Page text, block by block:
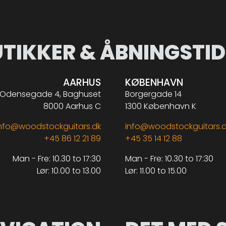
&
AARHUS
Odensegade 4, Baghuset
8000 Aarhus C
+45 86 12 21 89
Man - Fre: 10.30 to 17:30
Lør: 10.00 to 13.00
KØBENHAVN
Borgergade 14
1300 København K
+45 35 14 12 88
Man - Fre: 10.30 to 17:30
Lør: 11.00 to 15.00